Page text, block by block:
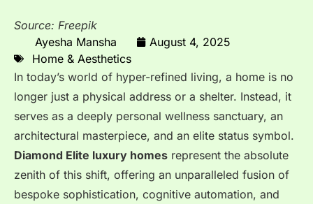
Source: Freepik
Ayesha Mansha
August 4, 2025
Home & Aesthetics
In today’s world of hyper-refined living, a home is no
longer just a physical address or a shelter. Instead, it
serves as a deeply personal wellness sanctuary, an
architectural masterpiece, and an elite status symbol.
Diamond Elite luxury homes represent the absolute
zenith of this shift, offering an unparalleled fusion of
bespoke sophistication, cognitive automation, and